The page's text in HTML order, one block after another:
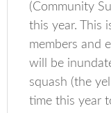
(Community
this year. This
members and
will be
squash (the
time this year